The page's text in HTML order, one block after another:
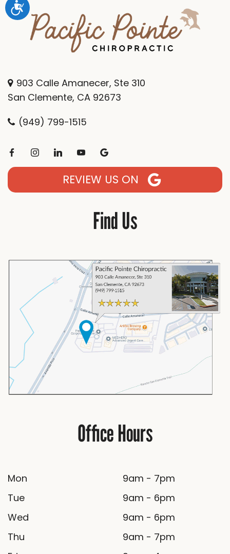
Accessibility
903 Calle Amanecer, Ste 310
San Clemente, CA 92673
(949) 799-1515
REVIEW US ON
Find Us
Office Hours
Mon
9am - 7pm
Tue
9am - 6pm
Wed
9am - 6pm
Thu
9am - 7pm